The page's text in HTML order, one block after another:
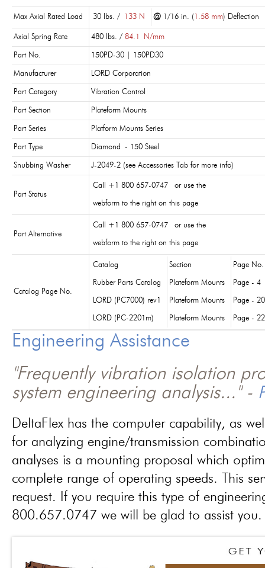
Max Axial Rated Load 30 lbs. / 133 N @ 1/16 in. ( 1.58 mm) Deflection
Axial Spring Rate 480 lbs. / 84.1 N/mm
Part No. 150PD-30 | 150PD30
Manufacturer LORD Corporation
Part Category Vibration Control
Part Section Plateform Mounts
Part Series Platform Mounts Series
Part Type Diamond - 150 Steel
Snubbing Washer J-2049-2 (see Accessories Tab for more info)
Part Status
Call +1 800 657-0747 or use the
webform to the right on this page
Part Alternative
Call +1 800 657-0747 or use the
webform to the right on this page
Catalog Page No.
Catalog Section Page No.
Rubber Parts Catalog Plateform Mounts Page - 4
LORD (PC7000) rev1 Plateform Mounts Page - 20
LORD (PC-2201m) Plateform Mounts Page - 22
Engineering Assistance
"Frequently vibration isolation
system engineering analysis..." -
DeltaFlex has the computer capability, as
for analyzing engine/transmission
analyses is a mounting proposal which
complete range of operating speeds. This
request. If you require this type of
800.657.0747 we will be glad to assist you.